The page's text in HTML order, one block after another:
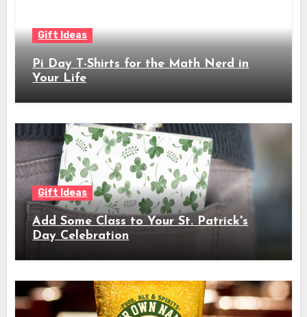
Gift Ideas
Pi Day T-Shirts for the Math Nerd in
Your Life
Gift Ideas
Add Some Class to Your St. Patrick's
Day Celebration